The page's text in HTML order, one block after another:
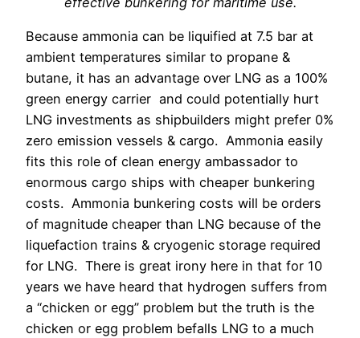
Because ammonia can be liquified at 7.5 bar at
ambient temperatures similar to propane &
butane, it has an advantage over LNG as a 100%
green energy carrier and could potentially hurt
LNG investments as shipbuilders might prefer 0%
zero emission vessels & cargo. Ammonia easily
fits this role of clean energy ambassador to
enormous cargo ships with cheaper bunkering
costs. Ammonia bunkering costs will be orders
of magnitude cheaper than LNG because of the
liquefaction trains & cryogenic storage required
for LNG. There is great irony here in that for 10
years we have heard that hydrogen suffers from
a “chicken or egg” problem but the truth is the
chicken or egg problem befalls LNG to a much